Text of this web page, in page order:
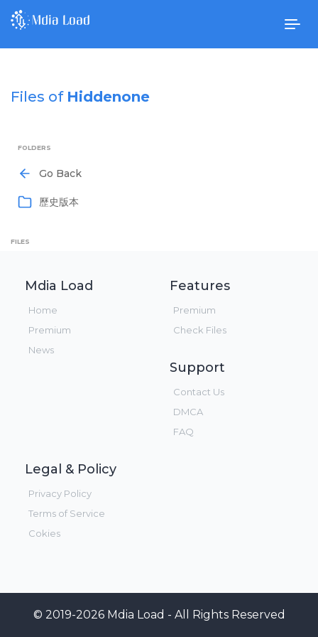
Files of Hiddenone
FOLDERS
Go Back
歷史版本
FILES
Mdia Load
Home
Premium
News
Features
Premium
Check Files
Support
Contact Us
DMCA
FAQ
Legal & Policy
Privacy Policy
Terms of Service
Cokies
© 2019-2026 Mdia Load - All Rights Reserved